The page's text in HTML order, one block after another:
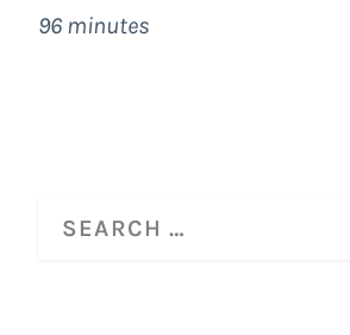
96 minutes